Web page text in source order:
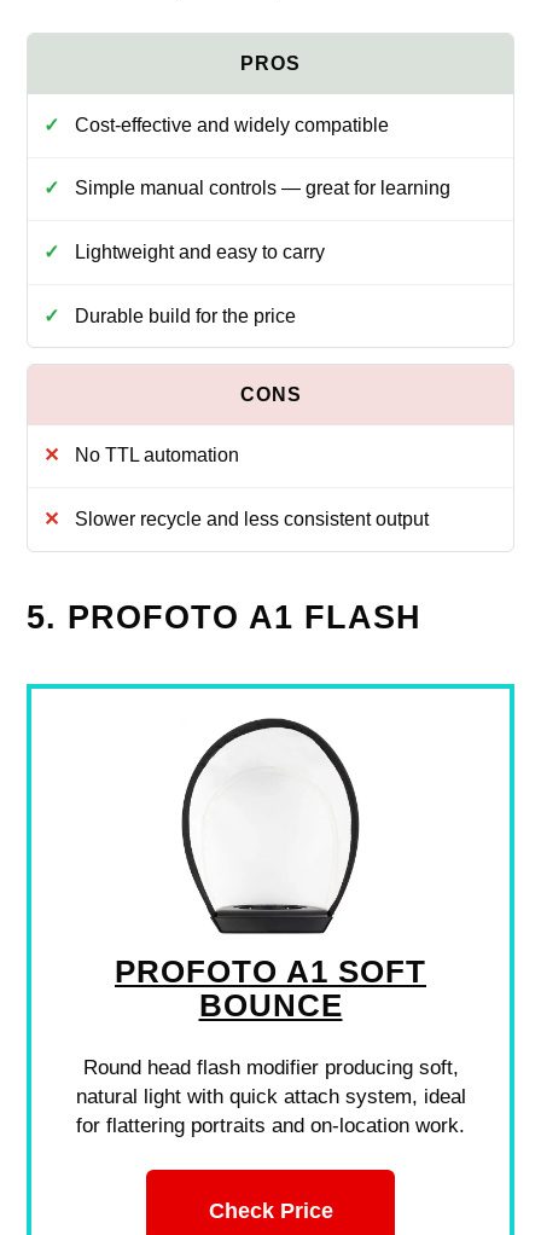
Cost-effective and widely compatible
Simple manual controls — great for learning
Lightweight and easy to carry
Durable build for the price
No TTL automation
Slower recycle and less consistent output
5. PROFOTO A1 FLASH
PROFOTO A1 SOFT
BOUNCE
Round head flash modifier producing soft,
natural light with quick attach system, ideal
for flattering portraits and on-location work.
Check Price